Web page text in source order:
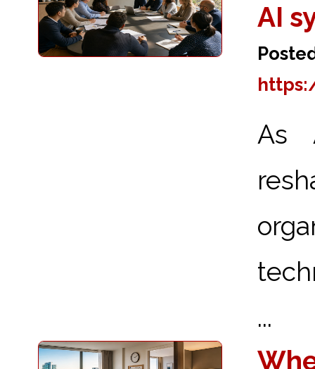
AI
As
...